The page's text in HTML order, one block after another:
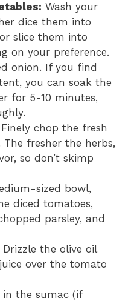
Wash your
dice them into
slice them into
on your preference.
onion. If you find
you can soak the
for 5-10 minutes,
Finely chop the fresh
fresher the herbs,
so don’t skimp
sized bowl,
diced tomatoes,
parsley, and
Drizzle the olive oil
over the tomato
in the sumac (if